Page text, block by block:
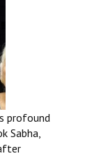
profound
Sabha,